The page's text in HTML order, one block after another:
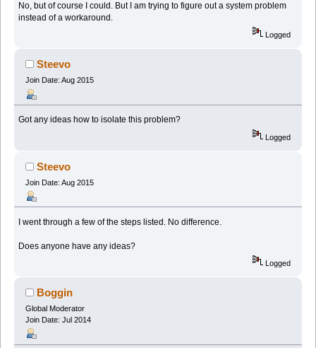
No, but of course I could. But I am trying to figure out a system problem
instead of a workaround.
Logged
Steevo
Join Date: Aug 2015
Got any ideas how to isolate this problem?
Logged
Steevo
Join Date: Aug 2015
I went through a few of the steps listed. No difference.
Does anyone have any ideas?
Logged
Boggin
Global Moderator
Join Date: Jul 2014